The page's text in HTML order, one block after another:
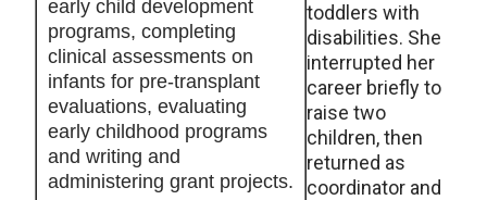
early child development
programs, completing
clinical assessments on
infants for pre-transplant
evaluations, evaluating
early childhood programs
and writing and
administering grant projects.
toddlers with
disabilities. She
interrupted her
career briefly to
raise two
children, then
returned as
coordinator and